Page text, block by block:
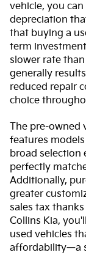
vehicle, you
depreciation
that buying a
term
slower rate
generally
reduced repair
choice
The pre-owned
features
broad selection
perfectly
Additionally,
greater
sales tax
Collins Kia,
used vehicles
affordability—a